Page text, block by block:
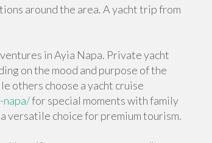
around the area. A yacht trip from
in Ayia Napa. Private yacht
on the mood and purpose of the
others choose a yacht cruise
for special moments with family
versatile choice for premium tourism.